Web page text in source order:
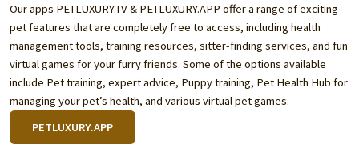
Our apps PETLUXURY.TV& PETLUXURY.APP offer a range of exciting
pet features that are completely free to access, including health
management tools, training resources, sitter-finding services, and fun
virtual games for your furry friends. Some of the options available
include Pet training, expert advice, Puppy training, Pet Health Hub for
managing your pet’s health, and various virtual pet games.
PETLUXURY.APP